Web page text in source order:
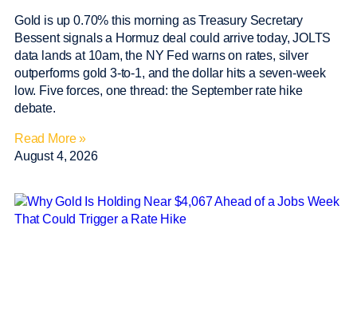
Gold is up 0.70% this morning as Treasury Secretary
Bessent signals a Hormuz deal could arrive today, JOLTS
data lands at 10am, the NY Fed warns on rates, silver
outperforms gold 3-to-1, and the dollar hits a seven-week
low. Five forces, one thread: the September rate hike
debate.
Read More »
August 4, 2026